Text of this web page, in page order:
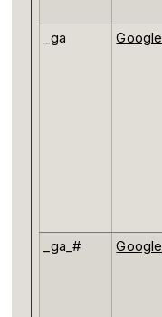
_ga Google
_ga_# Google